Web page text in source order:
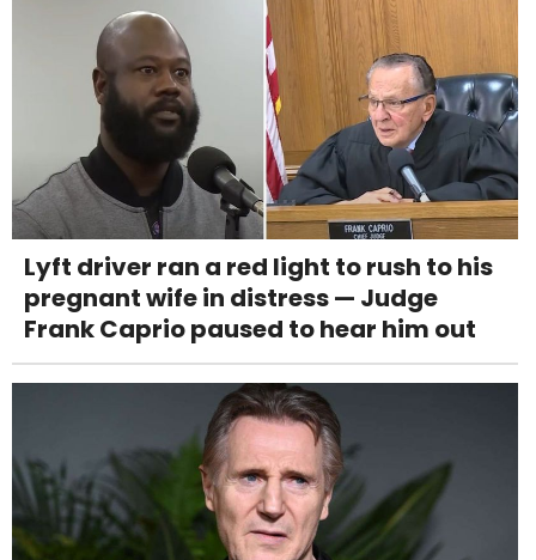
Lyft driver ran a red light to rush to his
pregnant wife in distress — Judge
Frank Caprio paused to hear him out